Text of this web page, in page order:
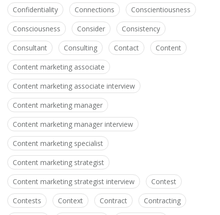
Confidentiality Connections Conscientiousness
Consciousness Consider Consistency
Consultant Consulting Contact Content
Content marketing associate
Content marketing associate interview
Content marketing manager
Content marketing manager interview
Content marketing specialist
Content marketing strategist
Content marketing strategist interview Contest
Contests Context Contract Contracting